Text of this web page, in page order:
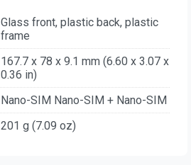
Glass front, plastic back, plastic
frame
167.7 x 78 x 9.1 mm (6.60 x 3.07 x
0.36 in)
Nano-SIM Nano-SIM + Nano-SIM
201 g (7.09 oz)